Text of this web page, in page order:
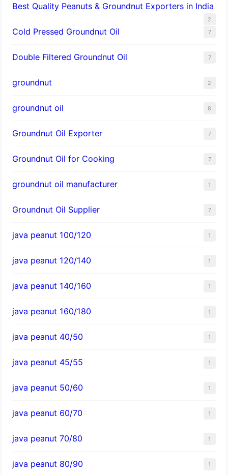
Best Quality Peanuts & Groundnut Exporters in India
2
Cold Pressed Groundnut Oil 7
Double Filtered Groundnut Oil 7
groundnut 2
groundnut oil 8
Groundnut Oil Exporter 7
Groundnut Oil for Cooking 7
groundnut oil manufacturer 1
Groundnut Oil Supplier 7
java peanut 100/120 1
java peanut 120/140 1
java peanut 140/160 1
java peanut 160/180 1
java peanut 40/50 1
java peanut 45/55 1
java peanut 50/60 1
java peanut 60/70 1
java peanut 70/80 1
java peanut 80/90 1